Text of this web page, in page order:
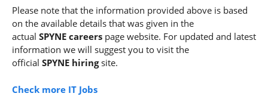
Please note that the information provided above is based
on the available details that was given in the
actual SPYNE careers page website. For updated and latest
information we will suggest you to visit the
official SPYNE hiringsite.
Check more IT Jobs